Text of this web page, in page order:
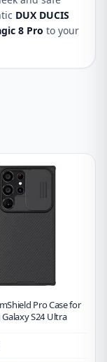
DUX DUCIS
8 Pro to your
Pro Case for
S24 Ultra